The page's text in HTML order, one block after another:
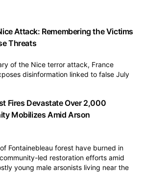
Attack: Remembering the Victims
Threats
of the Nice terror attack, France
disinformation linked to false July
Fires Devastate Over 2,000
Mobilizes Amid Arson
Fontainebleau forest have burned in
led restoration efforts amid
young male arsonists living near the